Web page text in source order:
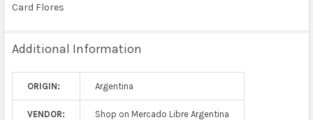
Card Flores
Additional Information
ORIGIN: Argentina
VENDOR: Shop on Mercado Libre Argentina